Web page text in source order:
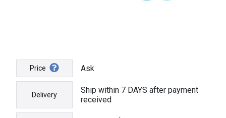
Price Ask
Delivery
Ship within 7 DAYS after payment
received